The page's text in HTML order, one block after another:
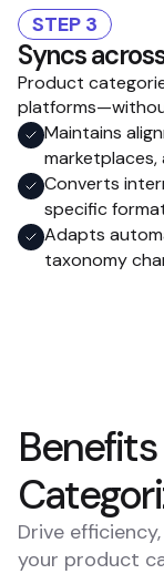
STEP 3
Syncs
Product
Maintains
Converts
specific
Adapts
taxonomy
Drive
your product